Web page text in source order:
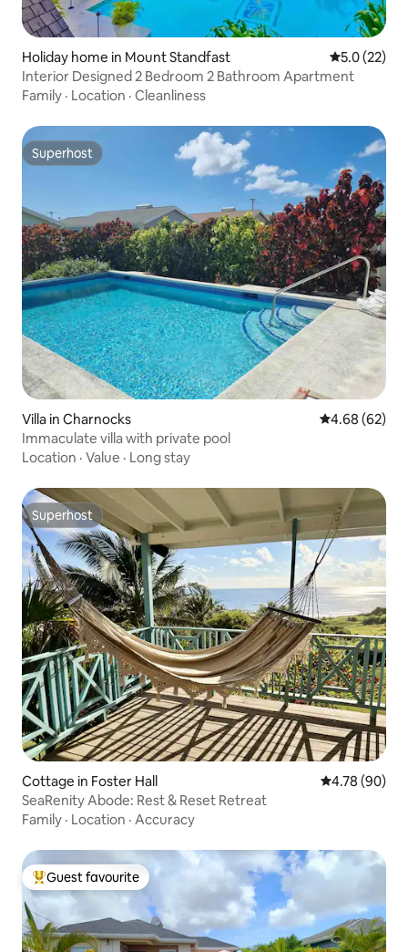
Holiday home in Mount Standfast 5.0 out of 5
5.0 (22)
Interior Designed 2 Bedroom 2 Bathroom Apartment
Family · Location · Cleanliness
Superhost
Superhost
Villa in Charnocks 4.68 out of 5
4.68 (62)
Immaculate villa with private pool
Location · Value · Long stay
Superhost
Superhost
Cottage in Foster Hall 4.78 out of 5
4.78 (90)
SeaRenity Abode: Rest & Reset Retreat
Family · Location · Accuracy
Top guest favourite
Guest favourite